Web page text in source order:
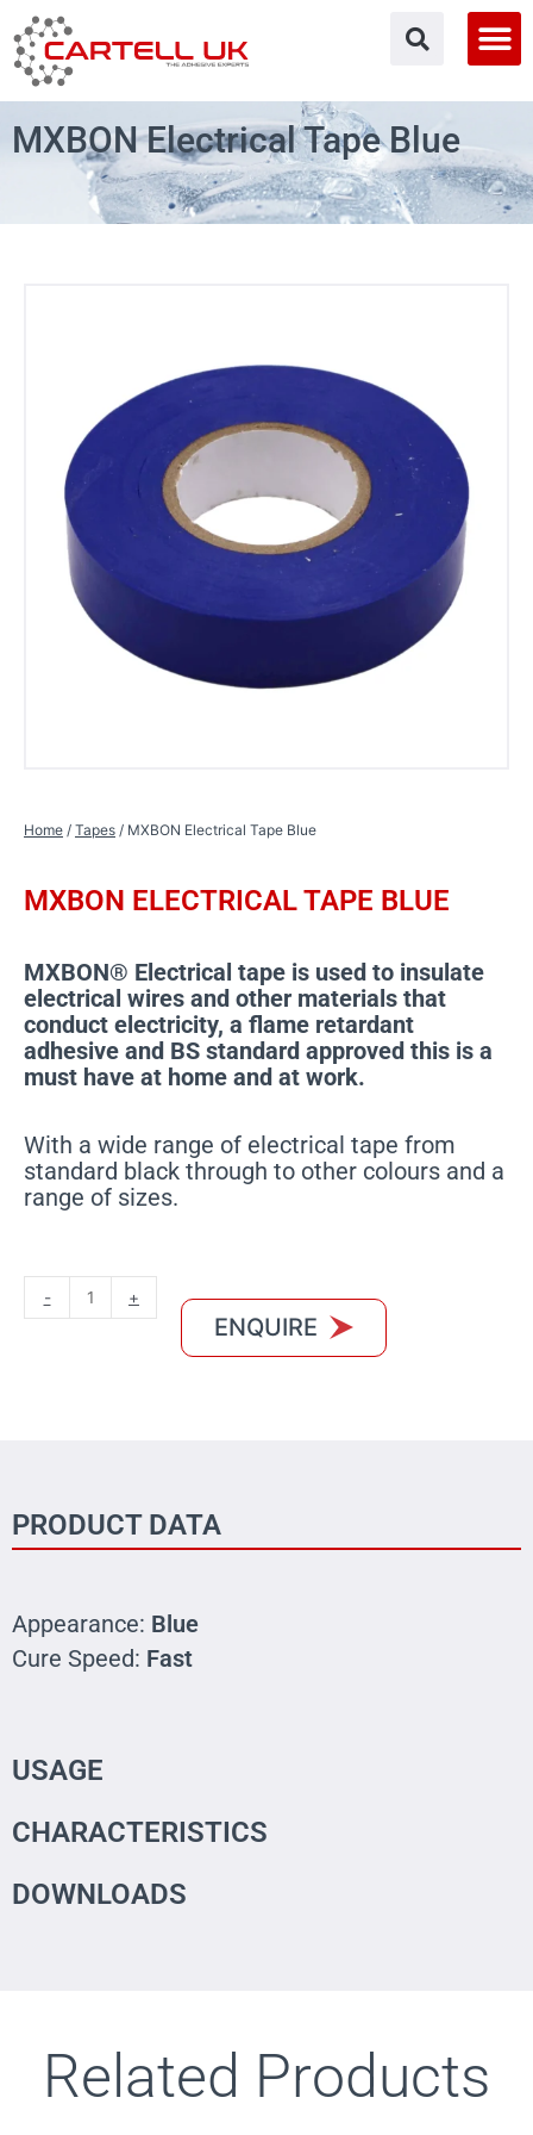
to
content
MXBON Electrical Tape Blue
Home / Tapes / MXBON Electrical Tape Blue
MXBON ELECTRICAL TAPE BLUE
MXBON® Electrical tape is used to insulate
electrical wires and other materials that
conduct electricity, a flame retardant
adhesive and BS standard approved this is a
must have at home and at work.
With a wide range of electrical tape from
standard black through to other colours and a
range of sizes.
-
Electrical
+
ENQUIRE
PRODUCT DATA
Appearance: Blue
Cure Speed: Fast
USAGE
CHARACTERISTICS
DOWNLOADS
Related Products